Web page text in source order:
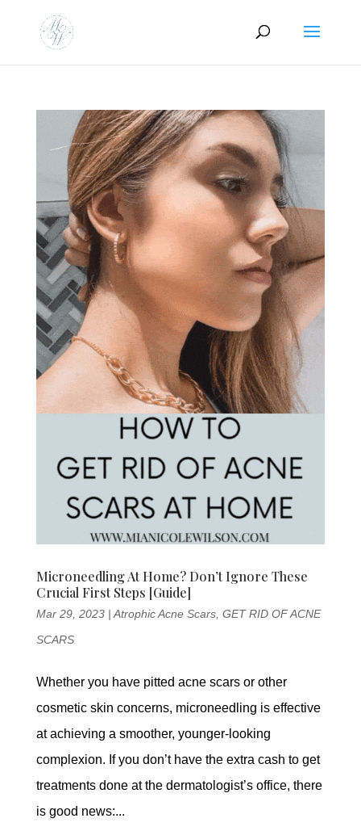
Microneedling At Home? Don’t Ignore These
Crucial First Steps [Guide]
Mar 29, 2023| Atrophic Acne Scars, GET RID OF ACNE
SCARS
Whether you have pitted acne scars or other
cosmetic skin concerns, microneedling is effective
at achieving a smoother, younger-looking
complexion. If you don’t have the extra cash to get
treatments done at the dermatologist’s office, there
is good news:...